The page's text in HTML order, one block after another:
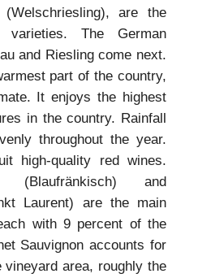
are the
The German
and Riesling come next.
part of the country,
It enjoys the highest
in the country. Rainfall
throughout the year.
high-quality red wines.
(Blaufränkisch) and
Laurent) are the main
with 9 percent of the
Sauvignon accounts for
area, roughly the